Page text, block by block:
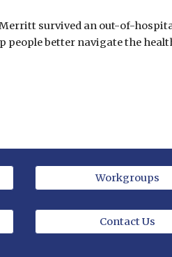
survived an out-of-
people better navigate the
Workgroups
Contact Us